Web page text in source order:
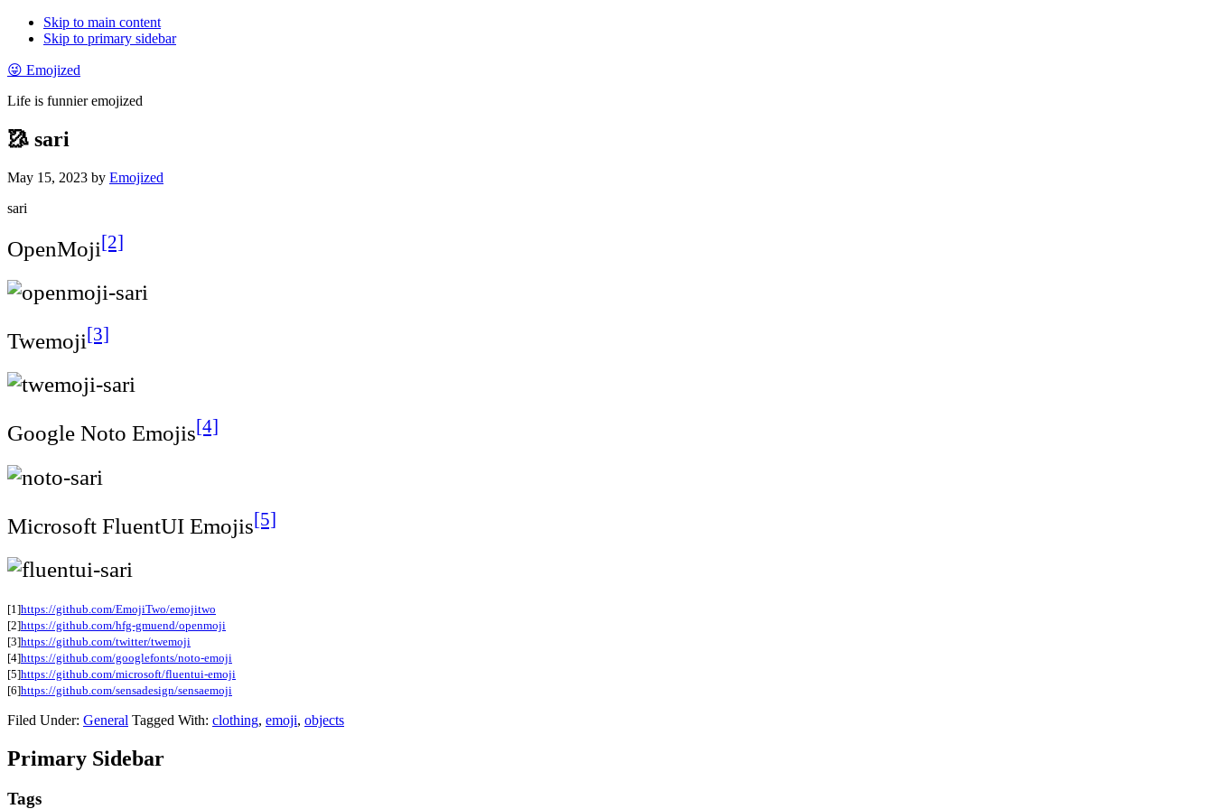
Skip to main content
Skip to primary sidebar
😜 Emojized
Life is funnier emojized
🥻 sari
May 15, 2023 by Emojized
sari
OpenMoji[2]
Twemoji[3]
Google Noto Emojis[4]
Microsoft FluentUI Emojis[5]
[1]https://github.com/EmojiTwo/emojitwo
[2]https://github.com/hfg-gmuend/openmoji
[3]https://github.com/twitter/twemoji
[4]https://github.com/googlefonts/noto-emoji
[5]https://github.com/microsoft/fluentui-emoji
[6]https://github.com/sensadesign/sensaemoji
Filed Under: General Tagged With: clothing, emoji, objects
Primary Sidebar
Tags